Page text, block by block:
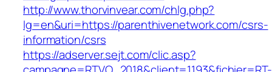
http://www.thorvinvear.com/chlg.php?
lg=en&uri=https://parenthivenetwork.com/csrs-
information/csrs
https://adserver.sejt.com/clic.asp?